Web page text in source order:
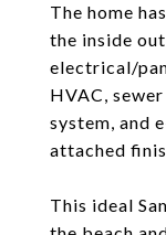
The home
the inside
electrical/
HVAC,
system, and
attached
This ideal